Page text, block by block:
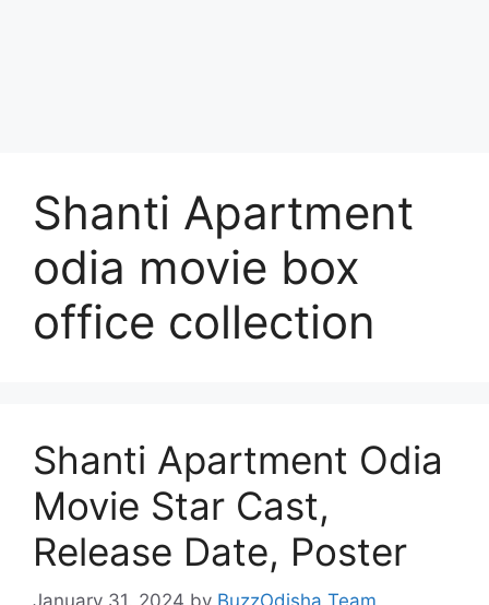
Shanti Apartment
odia movie box
office collection
Shanti Apartment Odia
Movie Star Cast,
Release Date, Poster
January 31, 2024 by BuzzOdisha Team